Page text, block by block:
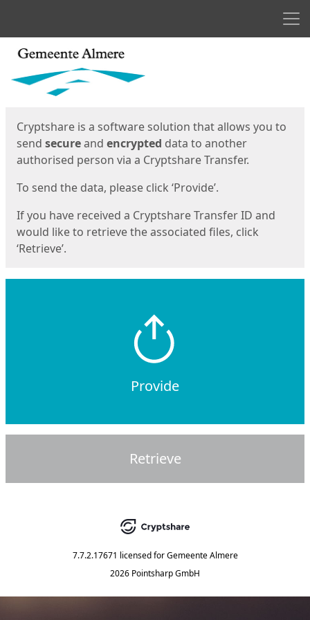
Start
Cryptshare is a software solution that allows you to
send secureand encrypted data to another
authorised person via a Cryptshare Transfer.
To send the data, please click ‘Provide’.
If you have received a Cryptshare Transfer ID and
would like to retrieve the associated files, click
‘Retrieve’.
Provide
Retrieve
7.7.2.17671 licensed for Gemeente Almere
2026 Pointsharp GmbH